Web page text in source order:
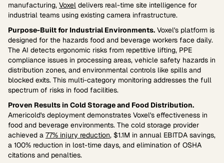
manufacturing, Voxel delivers real-time site intelligence for
industrial teams using existing camera infrastructure.
Purpose-Built for Industrial Environments. Voxel's platform is
designed for the hazards food and beverage workers face daily.
The AI detects ergonomic risks from repetitive lifting, PPE
compliance issues in processing areas, vehicle safety hazards in
distribution zones, and environmental controls like spills and
blocked exits. This multi-category monitoring addresses the full
spectrum of risks in food facilities.
Proven Results in Cold Storage and Food Distribution.
Americold's deployment demonstrates Voxel's effectiveness in
food and beverage environments. The cold storage provider
achieved a 77% injury reduction, $1.1M in annual EBITDA savings,
a 100% reduction in lost-time days, and elimination of OSHA
citations and penalties.